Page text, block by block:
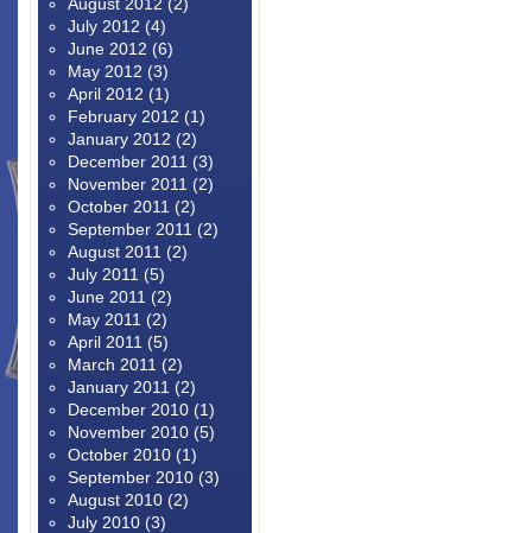
July 2012 (4)
June 2012 (6)
May 2012 (3)
April 2012 (1)
February 2012 (1)
January 2012 (2)
December 2011 (3)
November 2011 (2)
October 2011 (2)
September 2011 (2)
August 2011 (2)
July 2011 (5)
June 2011 (2)
May 2011 (2)
April 2011 (5)
March 2011 (2)
January 2011 (2)
December 2010 (1)
November 2010 (5)
October 2010 (1)
September 2010 (3)
August 2010 (2)
July 2010 (3)